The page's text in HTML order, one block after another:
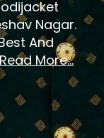
Nagar.
And
Read More...